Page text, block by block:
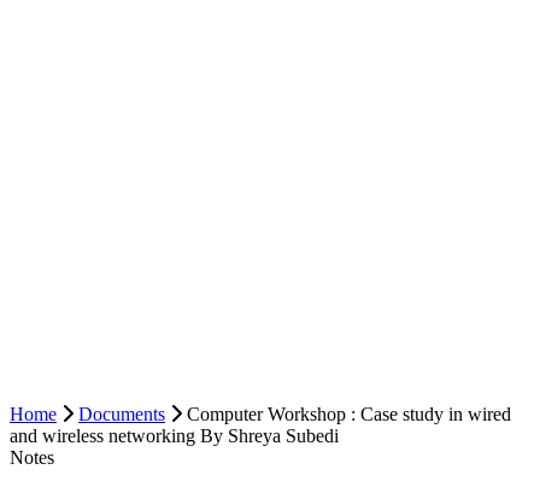
Home Documents
Computer Workshop : Case study in wired
and wireless networking By Shreya Subedi
Notes